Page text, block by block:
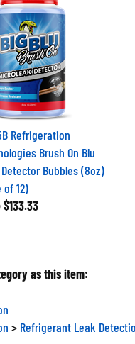
Refrigeration
Brush On Blu
Bubbles (8oz)
of 12)
$133.33
as this item:
Refrigerant Leak Detection